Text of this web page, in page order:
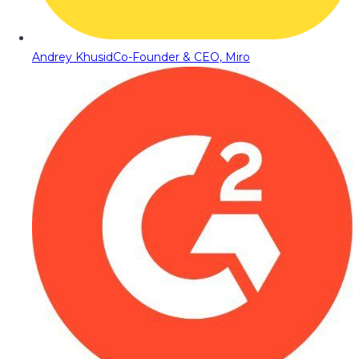
Andrey KhusidCo-Founder & CEO, Miro